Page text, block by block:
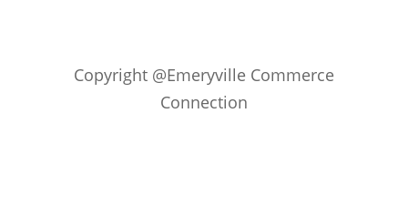
Copyright @Emeryville Commerce
Connection